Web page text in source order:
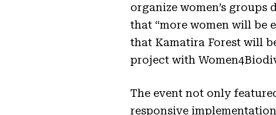
organize women’s
that “more women will be
that Kamatira Forest will
project with
The event not only
responsive